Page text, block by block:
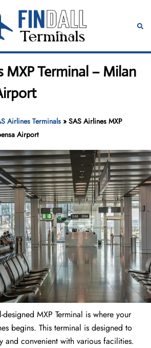
MXP Terminal – Milan
Airlines Terminals »SAS Airlines MXP
Airport
MXP Terminal is where your
begins. This terminal is designed to
and convenient with various facilities.